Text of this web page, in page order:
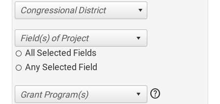
Congressional District
All Selected Fields
Any Selected Field
help